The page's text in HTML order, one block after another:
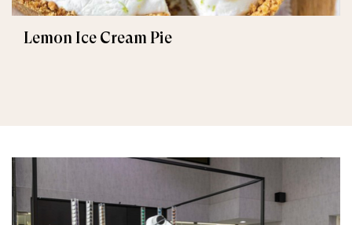
Lemon Ice Cream Pie